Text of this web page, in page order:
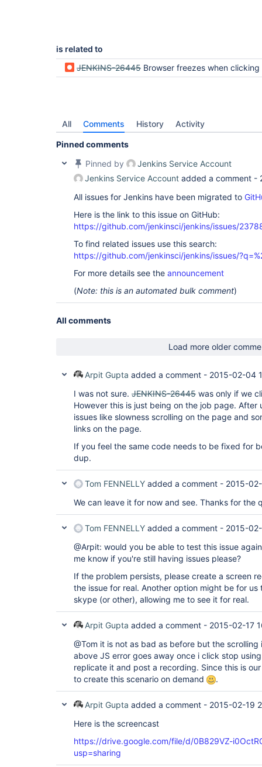
is related to
JENKINS-26445 Browser freezes when clicking more link on a job to see
All Comments History Activity
Pinned comments
Pinned by
Jenkins Service Account
Jenkins Service Account added a comment -
All issues for Jenkins have been migrated to
Here is the link to this issue on GitHub:
https://github.com/jenkinsci/jenkins/issues/
To find related issues use this search:
https://github.com/jenkinsci/jenkins/issues/
For more details see the announcement
(Note: this is an automated bulk comment)
All comments
Load more older
Arpit Gupta added a comment - 2015-02-04
I was not sure. JENKINS-26445 was only if we
However this is just being on the job page. After
issues like slowness scrolling on the page and
links on the page.
If you feel the same code needs to be fixed for
dup.
Tom FENNELLY added a comment - 2015-
We can leave it for now and see. Thanks for the
Tom FENNELLY added a comment - 2015-
@Arpit: would you be able to test this issue
me know if you're still having issues please?
If the problem persists, please create a screen
the issue for real. Another option might be for us
skype (or other), allowing me to see it for real.
Arpit Gupta added a comment - 2015-02-17
@Tom it is not as bad as before but the
above JS error goes away once i click stop
replicate it and post a recording. Since this is
to create this scenario on demand
.
Arpit Gupta added a comment - 2015-02-19
Here is the screencast
https://drive.google.com/file/d/0B829VZ-
usp=sharing